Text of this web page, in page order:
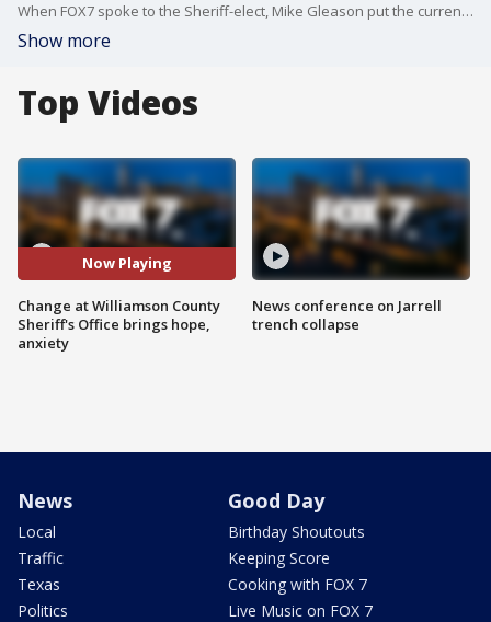
When FOX7 spoke to the Sheriff-elect, Mike Gleason put the current command staff on notice.
Show more
Top Videos
Now Playing
Change at Williamson County
Sheriff's Office brings hope,
anxiety
News conference on Jarrell
trench collapse
News
Local
Traffic
Texas
Politics
Good Day
Birthday Shoutouts
Keeping Score
Cooking with FOX 7
Live Music on FOX 7